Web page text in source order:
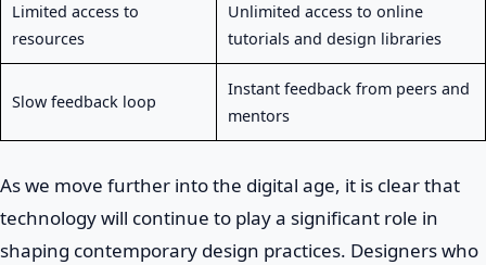
Limited access to
resources
Unlimited access to online
tutorials and design libraries
Slow feedback loop
Instant feedback from peers and
mentors
As we move further into the digital age, it is clear that
technology will continue to play a significant role in
shaping contemporary design practices. Designers who